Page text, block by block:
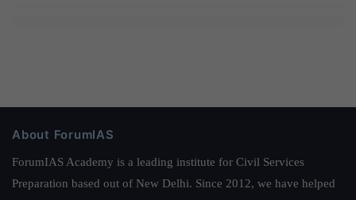
About ForumIAS
ForumIAS Academy is a leading institute for Civil Services
Preparation based out of New Delhi. Since 2012, we have helped